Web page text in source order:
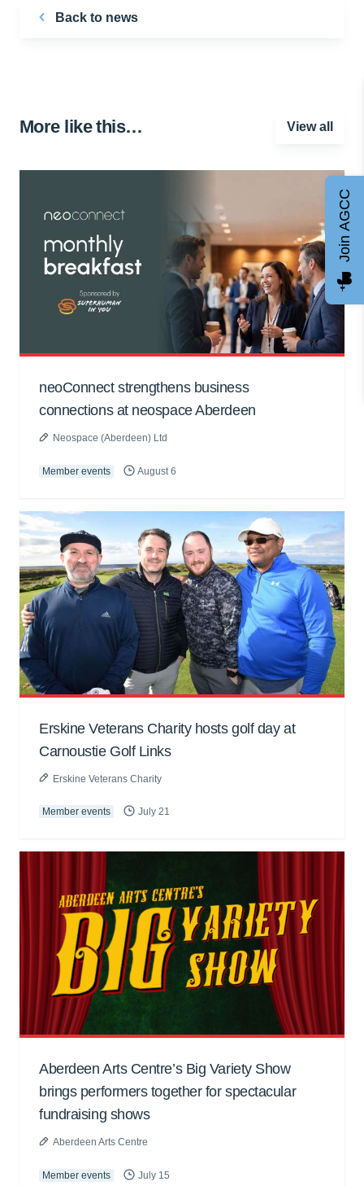
Back to news
More like this… View all
neoConnect strengthens business
connections at neospace Aberdeen
Neospace (Aberdeen) Ltd
Member events August 6
Erskine Veterans Charity hosts golf day at
Carnoustie Golf Links
Erskine Veterans Charity
Member events July 21
Aberdeen Arts Centre’s Big Variety Show
brings performers together for spectacular
fundraising shows
Aberdeen Arts Centre
Member events July 15
Join AGCC